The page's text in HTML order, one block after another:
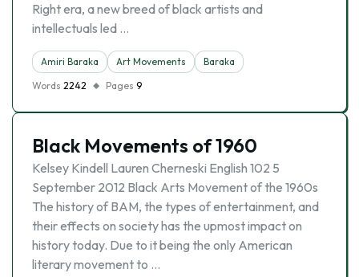
Right era, a new breed of black artists and
intellectuals led …
Amiri Baraka Art Movements
Baraka
Words 2242 Pages 9
Black Movements of 1960
Kelsey Kindell Lauren Cherneski English 102 5
September 2012 Black Arts Movement of the 1960s
The history of BAM, the types of entertainment, and
their effects on society has the upmost impact on
history today. Due to it being the only American
literary movement to …